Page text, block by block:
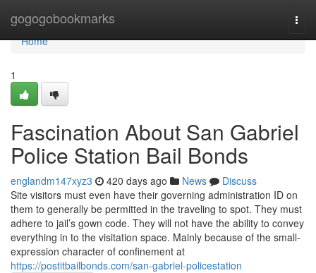
gogogobookmarks
Home
Home
1
Fascination About San Gabriel
Police Station Bail Bonds
englandm147xyz3 420 days ago News
Discuss
Site visitors must even have their governing administration ID on
them to generally be permitted in the traveling to spot. They must
adhere to jail’s gown code. They will not have the ability to convey
everything in to the visitation space. Mainly because of the small-
expression character of confinement at
https://postitbailbonds.com/san-gabriel-policestation